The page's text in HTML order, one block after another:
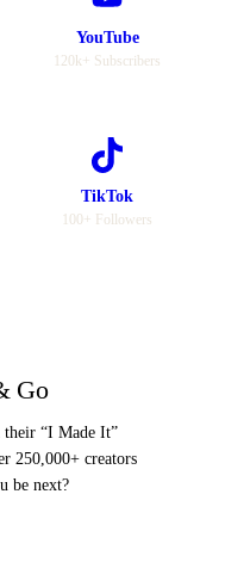
YouTube
120k+ Subscribers
TikTok
100+ Followers
Go
their “I Made It”
250,000+ creators
be next?